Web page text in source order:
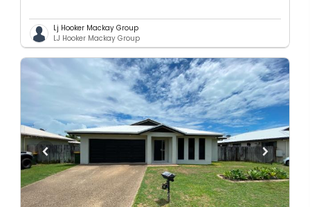
Lj Hooker Mackay Group
LJ Hooker Mackay Group